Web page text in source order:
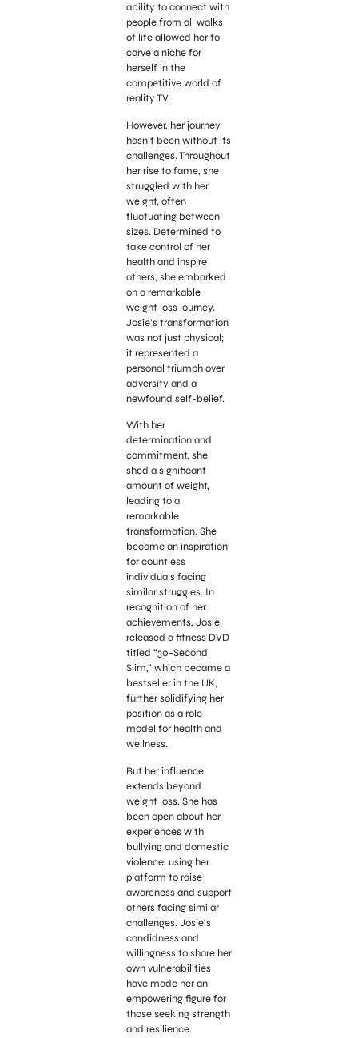
ability to connect with
people from all walks
of life allowed her to
carve a niche for
herself in the
competitive world of
reality TV.
However, her journey
hasn’t been without its
challenges. Throughout
her rise to fame, she
struggled with her
weight, often
fluctuating between
sizes. Determined to
take control of her
health and inspire
others, she embarked
on a remarkable
weight loss journey.
Josie’s transformation
was not just physical;
it represented a
personal triumph over
adversity and a
newfound self-belief.
With her
determination and
commitment, she
shed a significant
amount of weight,
leading to a
remarkable
transformation. She
became an inspiration
for countless
individuals facing
similar struggles. In
recognition of her
achievements, Josie
released a fitness DVD
titled “30-Second
Slim,” which became a
bestseller in the UK,
further solidifying her
position as a role
model for health and
wellness.
But her influence
extends beyond
weight loss. She has
been open about her
experiences with
bullying and domestic
violence, using her
platform to raise
awareness and support
others facing similar
challenges. Josie’s
candidness and
willingness to share her
own vulnerabilities
have made her an
empowering figure for
those seeking strength
and resilience.